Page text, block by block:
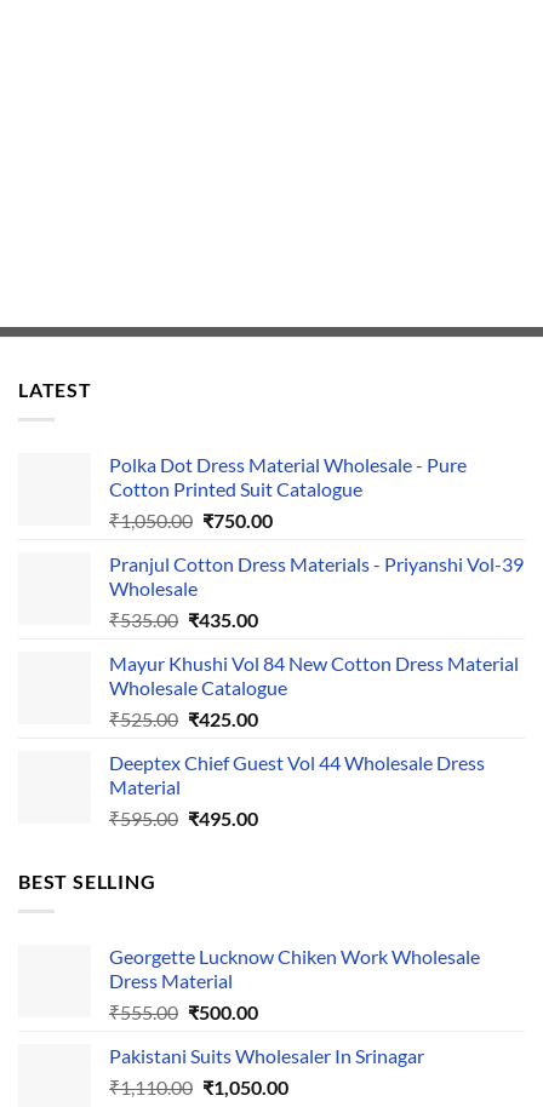
LATEST
Polka Dot Dress Material Wholesale - Pure
Cotton Printed Suit Catalogue
₹1,050.00 Original
was:
₹750.00Current
is:
Pranjul Cotton Dress Materials - Priyanshi Vol-39
Wholesale
₹535.00 Original
was:
₹535.00.
₹435.00Current
is:
₹435.00.
Mayur Khushi Vol 84 New Cotton Dress Material
Wholesale Catalogue
₹525.00 Original
was:
₹425.00Current
is:
Deeptex Chief Guest Vol 44 Wholesale Dress
Material
₹595.00 Original
₹495.00Current
BEST SELLING
Georgette Lucknow Chiken Work Wholesale
Dress Material
₹555.00 Original
was:
₹555.00.
₹500.00Current
is:
₹500.00.
Pakistani Suits Wholesaler In Srinagar
₹1,110.00 Original
₹1,050.00Current